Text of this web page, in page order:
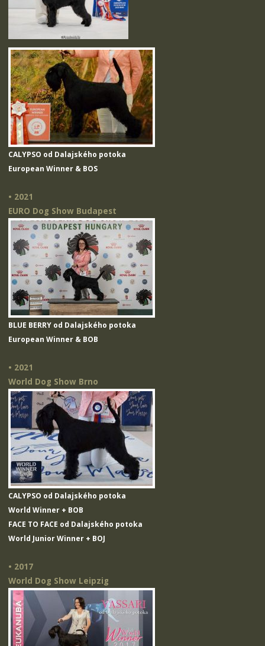
CALYPSO od Dalajského potoka
European Winner & BOS
• 2021
EURO Dog Show Budapest
BLUE BERRY od Dalajského potoka
European Winner & BOB
• 2021
World Dog Show Brno
CALYPSO od Dalajského potoka
World Winner + BOB
FACE TO FACE od Dalajského potoka
World Junior Winner + BOJ
• 2017
World Dog Show Leipzig